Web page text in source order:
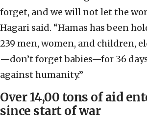
forget, and we will not let the
Hagari said. “Hamas has been
239 men, women, and children,
—don’t forget babies—for 36
against humanity.”
Over 14,00 tons of aid
since start of war